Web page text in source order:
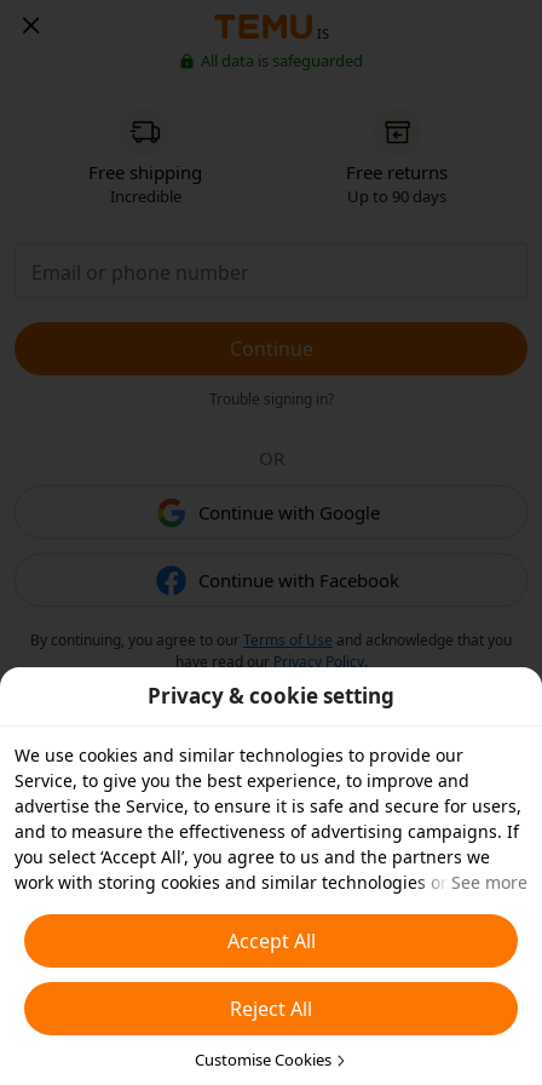
IS
All data is safeguarded
Free shipping
Incredible
Free returns
Up to 90 days
Continue
Trouble signing in?
OR
Continue with Google
Continue with Facebook
By continuing, you agree to ourTerms of Use and acknowledge that you
have read our Privacy Policy.
Privacy & cookie setting
We use cookies and similar technologies to provide our
Service, to give you the best experience, to improve and
advertise the Service, to ensure it is safe and secure for users,
and to measure the effectiveness of advertising campaigns. If
you select ‘Accept All’, you agree to us and the partners we
work with storing cookies and similar technologies on your
essential cookies or choose which types of cookies you'd like to
accept or disable by clicking ‘Customise Cookies’ below or at
any time in your privacy settings. For more details, see our
Cookies and Similar Technologies Policy
See more
Accept All
Reject All
Customise Cookies